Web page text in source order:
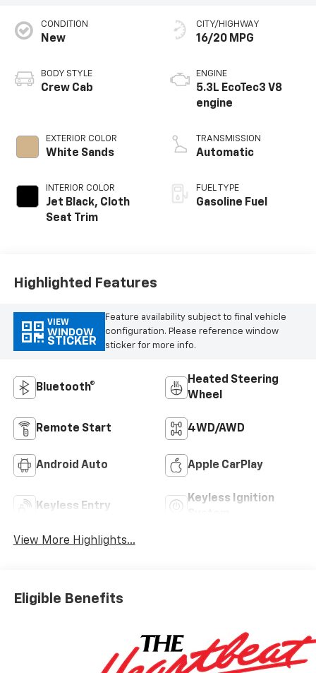
CONDITION
New
BODY STYLE
Crew Cab
EXTERIOR COLOR
White Sands
INTERIOR COLOR
Jet Black, Cloth
Seat Trim
CITY/HIGHWAY
16/20 MPG
ENGINE
5.3L EcoTec3 V8
engine
TRANSMISSION
Automatic
FUEL TYPE
Gasoline Fuel
Highlighted Features
VIEW
WINDOW
STICKER
Feature availability subject to final vehicle
configuration. Please reference window
sticker for more info.
Bluetooth®
Heated Steering
Wheel
Remote Start 4WD/AWD
Android Auto Apple CarPlay
Keyless Entry
Keyless Ignition
View More Highlights...
Eligible Benefits